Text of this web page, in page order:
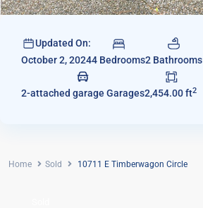
Updated On:
October 2, 20244 Bedrooms2 Bathrooms
2-attached garage Garages2,454.00 ft2
Home Sold 10711 E Timberwagon Circle